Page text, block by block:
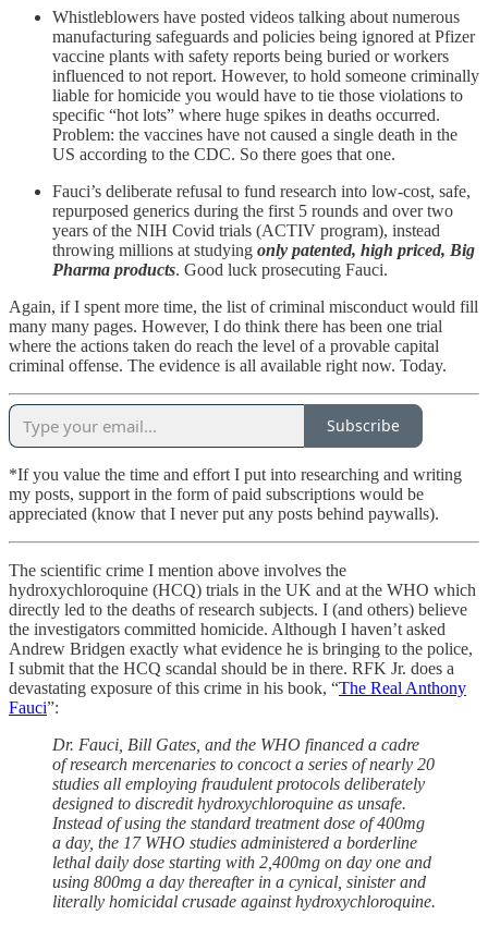
Whistleblowers have posted videos talking about numerous
manufacturing safeguards and policies being ignored at Pfizer
vaccine plants with safety reports being buried or workers
influenced to not report. However, to hold someone criminally
liable for homicide you would have to tie those violations to
specific “hot lots” where huge spikes in deaths occurred.
Problem: the vaccines have not caused a single death in the
US according to the CDC. So there goes that one.
Fauci’s deliberate refusal to fund research into low-cost, safe,
repurposed generics during the first 5 rounds and over two
years of the NIH Covid trials (ACTIV program), instead
throwing millions at studying only patented, high priced, Big
Pharma products. Good luck prosecuting Fauci.
Again, if I spent more time, the list of criminal misconduct would fill
many many pages. However, I do think there has been one trial
where the actions taken do reach the level of a provable capital
criminal offense. The evidence is all available right now. Today.
Subscribe
*If you value the time and effort I put into researching and writing
my posts, support in the form of paid subscriptions would be
appreciated (know that I never put any posts behind paywalls).
The scientific crime I mention above involves the
hydroxychloroquine (HCQ) trials in the UK and at the WHO which
directly led to the deaths of research subjects. I (and others) believe
the investigators committed homicide. Although I haven’t asked
Andrew Bridgen exactly what evidence he is bringing to the police,
I submit that the HCQ scandal should be in there. RFK Jr. does a
devastating exposure of this crime in his book, “The Real Anthony
Fauci”:
Dr. Fauci, Bill Gates, and the WHO financed a cadre
of research mercenaries to concoct a series of nearly 20
studies all employing fraudulent protocols deliberately
designed to discredit hydroxychloroquine as unsafe.
Instead of using the standard treatment dose of 400mg
a day, the 17 WHO studies administered a borderline
lethal daily dose starting with 2,400mg on day one and
using 800mg a day thereafter in a cynical, sinister and
literally homicidal crusade against hydroxychloroquine.